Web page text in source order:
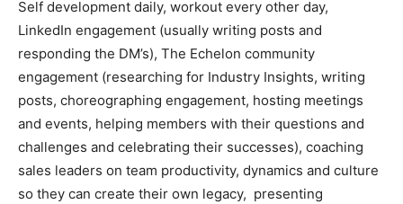
Self development daily, workout every other day,
LinkedIn engagement (usually writing posts and
responding the DM’s), The Echelon community
engagement (researching for Industry Insights, writing
posts, choreographing engagement, hosting meetings
and events, helping members with their questions and
challenges and celebrating their successes), coaching
sales leaders on team productivity, dynamics and culture
so they can create their own legacy, presenting